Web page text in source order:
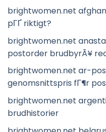
brightwomen.net
pГҐ riktigt?
brightwomen.net
postorder brudbyrÃ¥
brightwomen.net ar-
genomsnittspris fГ¶r
brightwomen.net
brudhistorier